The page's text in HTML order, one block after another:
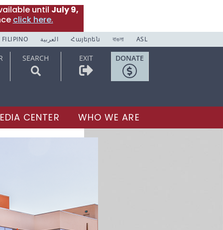
until July 9,
click here.
FILIPINO العربية Հայերեն বাঙলা ASL
SEARCH EXIT DONATE
CENTER WHO WE ARE